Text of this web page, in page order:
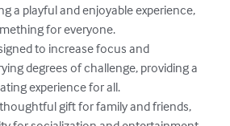
a playful and enjoyable experience,
for everyone.
degrees of challenge, providing a
experience for all.